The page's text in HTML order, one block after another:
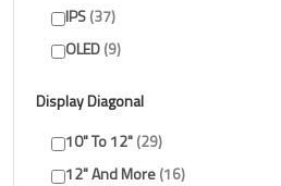
IPS 37
OLED 9
Display Diagonal
10" To 12" 29
12" And More 16